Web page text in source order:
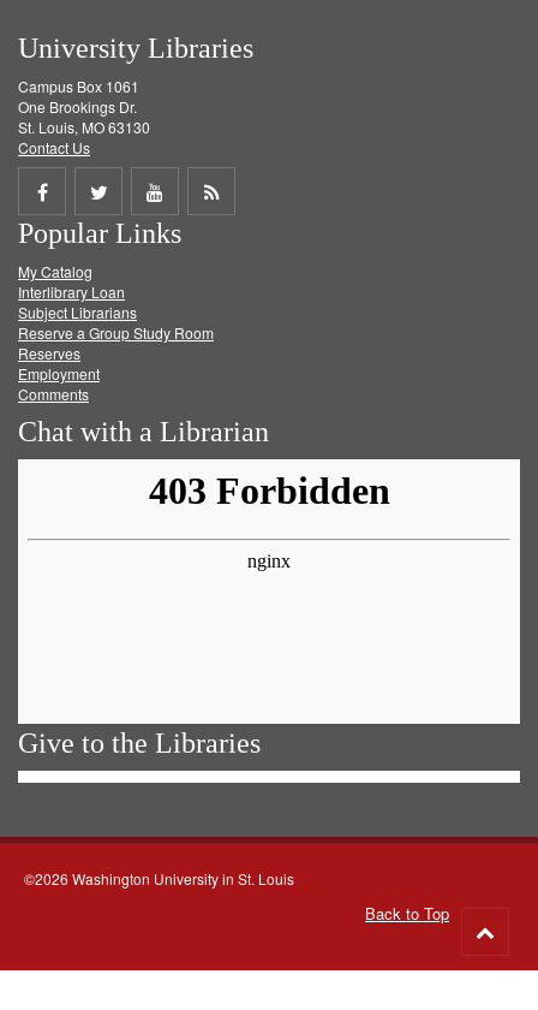
University Libraries
Campus Box 1061
One Brookings Dr.
St. Louis, MO 63130
Contact Us
Share
on
Facebook
Share
on
Twitter
Share
on
Get
Popular Links
My Catalog
Interlibrary Loan
Subject Librarians
Reserve a Group Study Room
Reserves
Employment
Comments
Chat with a Librarian
Give to the Libraries
©2026 Washington University in St. Louis
Back to Top
to